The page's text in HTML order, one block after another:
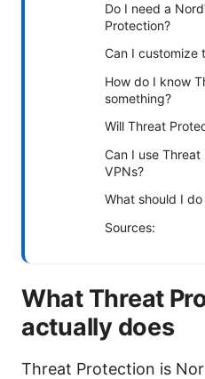
Do I need a
Protection?
Can I customize
How do I know
something?
Will Threat
Can I use
VPNs?
What should I
Sources:
What Threat
actually does
Threat Protection is